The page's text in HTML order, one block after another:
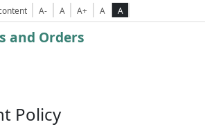
A- A A+ A A
and Orders
Policy